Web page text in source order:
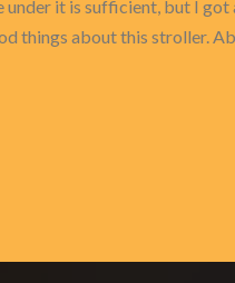
under it is sufficient, but I
things about this stroller.